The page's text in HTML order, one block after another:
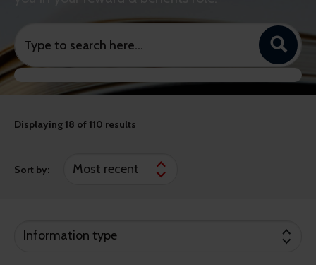
Displaying 18 of 110 results
Sort by:
Information type